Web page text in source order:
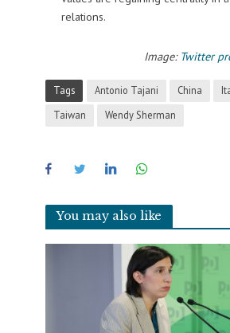
relations.
Image: Twitter
Tags Antonio Tajani China
Taiwan
Wendy Sherman
You may also like